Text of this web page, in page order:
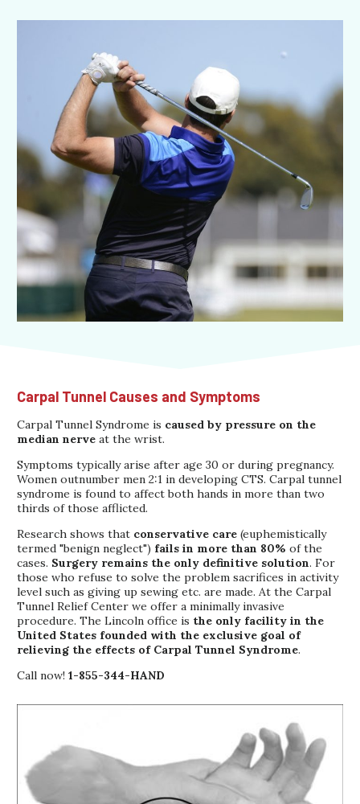
Carpal Tunnel Causes and Symptoms
Carpal Tunnel Syndrome is caused by pressure on the
median nerve at the wrist.
Symptoms typically arise after age 30 or during pregnancy.
Women outnumber men 2:1 in developing CTS. Carpal tunnel
syndrome is found to affect both hands in more than two
thirds of those afflicted.
Research shows that conservative care (euphemistically
termed "benign neglect") fails in more than 80% of the
cases. Surgery remains the only definitive solution. For
those who refuse to solve the problem sacrifices in activity
level such as giving up sewing etc. are made. At the Carpal
Tunnel Relief Center we offer a minimally invasive
procedure. The Lincoln office is the only facility in the
United States founded with the exclusive goal of
relieving the effects of Carpal Tunnel Syndrome.
Call now!1-855-344-HAND